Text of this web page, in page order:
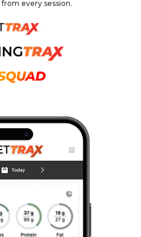
every session.